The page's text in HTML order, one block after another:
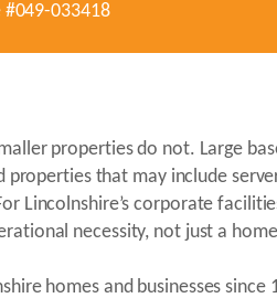
#049-033418
properties do not. Large
that may include
Lincolnshire’s corporate
necessity, not just a
homes and businesses since